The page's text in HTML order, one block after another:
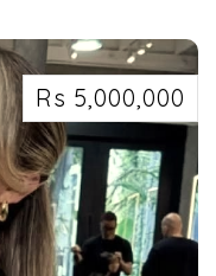
Rs 5,000,000